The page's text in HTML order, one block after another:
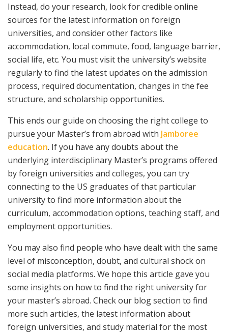
Instead, do your research, look for credible online
sources for the latest information on foreign
universities, and consider other factors like
accommodation, local commute, food, language barrier,
social life, etc. You must visit the university’s website
regularly to find the latest updates on the admission
process, required documentation, changes in the fee
structure, and scholarship opportunities.
This ends our guide on choosing the right college to
pursue your Master’s from abroad with Jamboree
education. If you have any doubts about the
underlying interdisciplinary Master’s programs offered
by foreign universities and colleges, you can try
connecting to the US graduates of that particular
university to find more information about the
curriculum, accommodation options, teaching staff, and
employment opportunities.
You may also find people who have dealt with the same
level of misconception, doubt, and cultural shock on
social media platforms. We hope this article gave you
some insights on how to find the right university for
your master’s abroad. Check our blog section to find
more such articles, the latest information about
foreign universities, and study material for the most